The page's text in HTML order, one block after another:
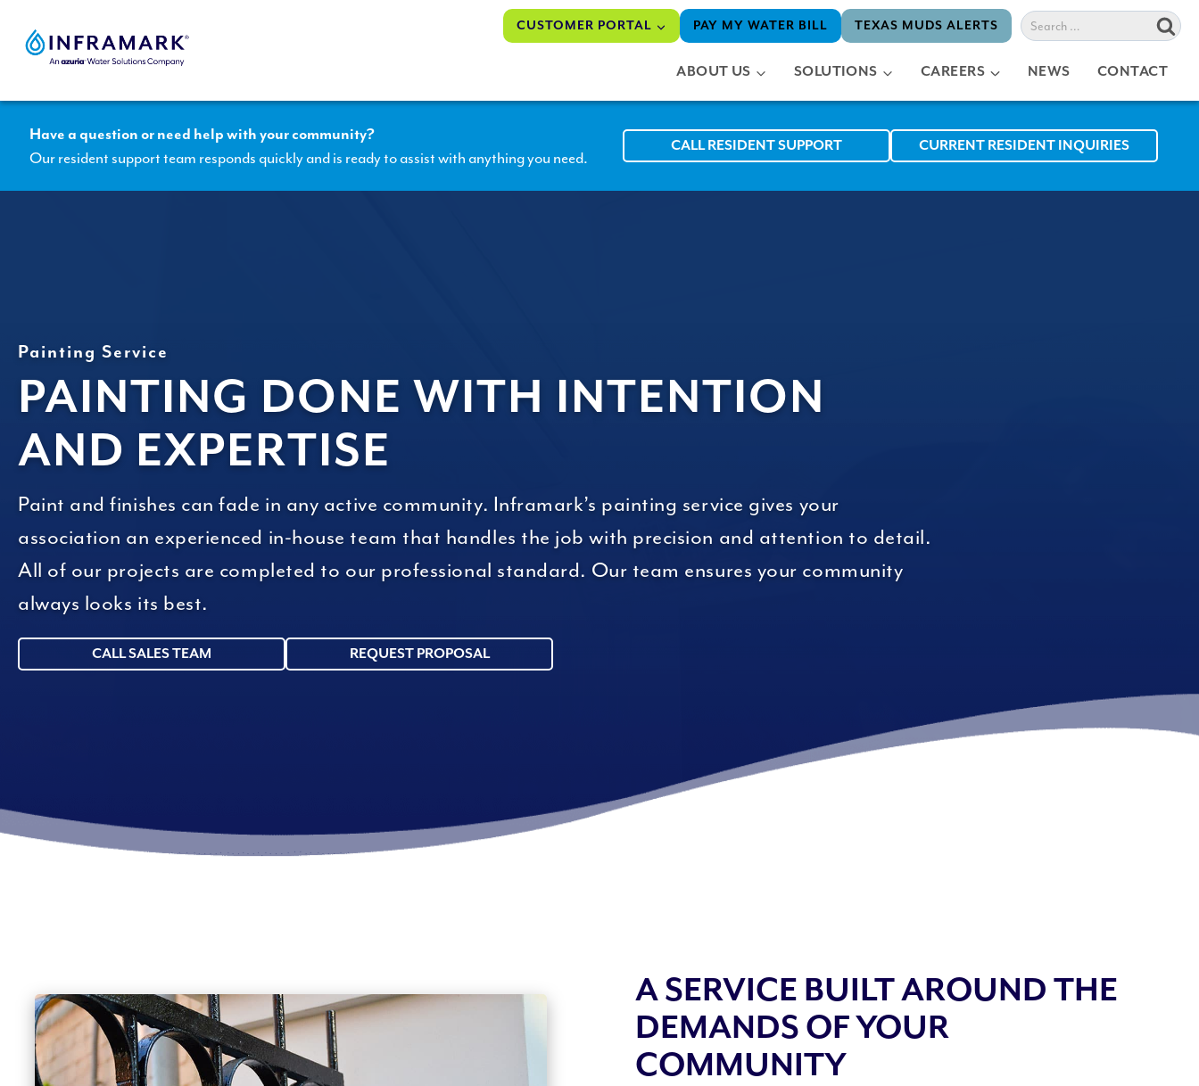
content
CUSTOMER PORTAL PAY MY WATER BILL TEXAS MUDS ALERTS
Search
for:
ABOUT US SOLUTIONS CAREERS NEWS CONTACT
Have a question or need help with your community?
Our resident support team responds quickly and is ready to assist with anything you need.
CALL RESIDENT SUPPORT CURRENT RESIDENT INQUIRIES
Painting Service
PAINTING DONE WITH INTENTION
AND EXPERTISE
Paint and finishes can fade in any active community. Inframark’s painting service gives your
association an experienced in-house team that handles the job with precision and attention to detail.
All of our projects are completed to our professional standard. Our team ensures your community
always looks its best.
CALL SALES TEAM REQUEST PROPOSAL
A SERVICE BUILT AROUND THE
DEMANDS OF YOUR
COMMUNITY